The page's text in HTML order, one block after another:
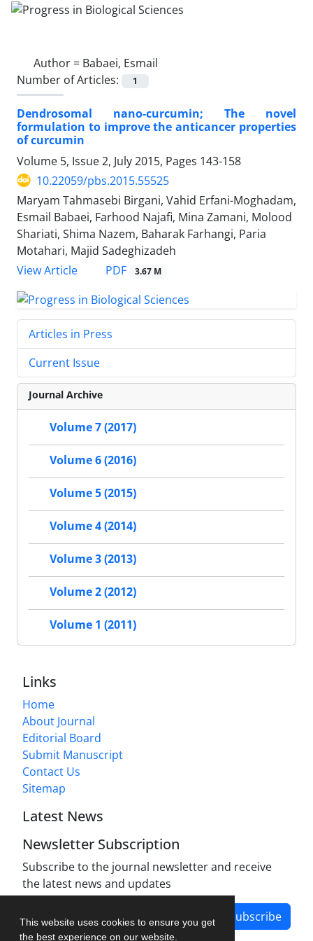
This website uses cookies to ensure you get
the best experience on our website.
Author = Babaei, Esmail
Number of Articles:
1
Dendrosomal nano-curcumin; The novel
formulation to improve the anticancer properties
of curcumin
Volume 5, Issue 2, July 2015, Pages 143-158
10.22059/pbs.2015.55525
Maryam Tahmasebi Birgani, Vahid Erfani-Moghadam,
Esmail Babaei, Farhood Najafi, Mina Zamani, Molood
Shariati, Shima Nazem, Baharak Farhangi, Paria
Motahari, Majid Sadeghizadeh
View Article
PDF 3.67 M
Articles in Press
Current Issue
Journal Archive
Volume 7 (2017)
Volume 6 (2016)
Volume 5 (2015)
Volume 4 (2014)
Volume 3 (2013)
Volume 2 (2012)
Volume 1 (2011)
Links
Home
About Journal
Editorial Board
Submit Manuscript
Contact Us
Sitemap
Latest News
Newsletter Subscription
Subscribe to the journal newsletter and receive
the latest news and updates
Subscribe